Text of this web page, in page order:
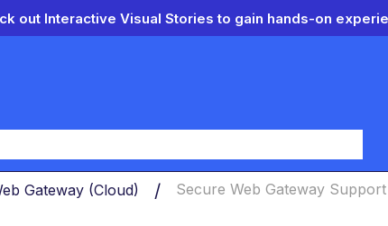
out Interactive Visual Stories to gain hands-on
hierarchy
Gateway (Cloud) Secure Web Gateway